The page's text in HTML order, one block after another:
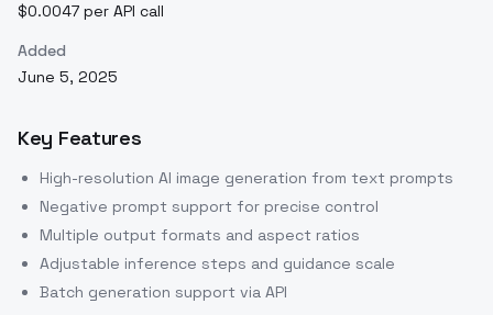
$0.0047 per API call
Added
June 5, 2025
Key Features
High-resolution AI image generation from text prompts
Negative prompt support for precise control
Multiple output formats and aspect ratios
Adjustable inference steps and guidance scale
Batch generation support via API